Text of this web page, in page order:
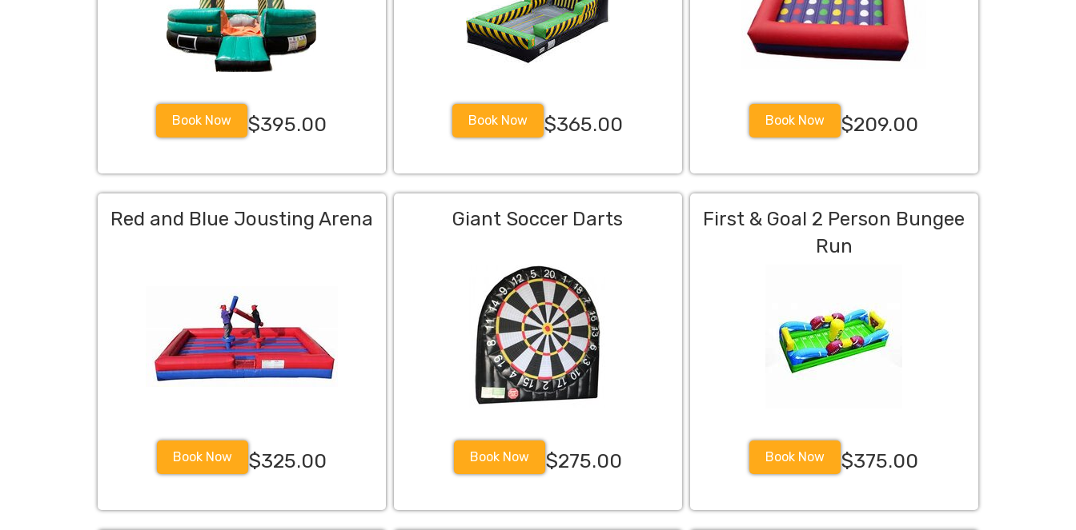
Book Now $395.00 Book Now $365.00 Book Now $209.00
Red and Blue Jousting Arena
Book Now $325.00
Giant Soccer Darts
Book Now $275.00
First & Goal 2 Person Bungee
Run
Book Now $375.00